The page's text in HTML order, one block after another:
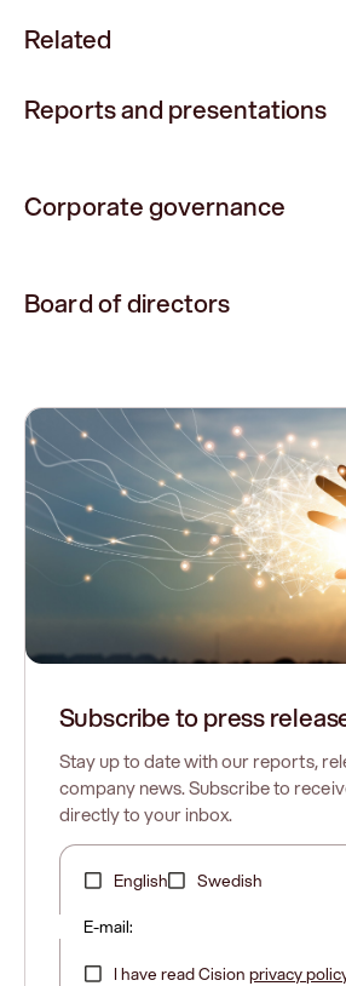
Related
Reports and presentations
Corporate governance
Board of directors
Subscribe to press
Stay up to date with our reports,
company news. Subscribe to
directly to your inbox.
English Swedish
E-mail:
I have read Cisionprivacy